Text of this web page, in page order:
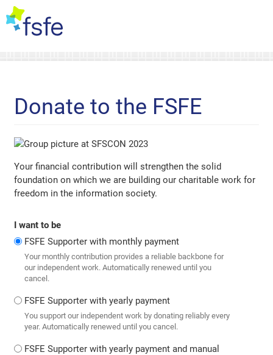
Donate to the FSFE
Your financial contribution will strengthen the solid
foundation on which we are building our charitable work for
freedom in the information society.
I want to be
FSFE Supporter with monthly payment
Your monthly contribution provides a reliable backbone for
our independent work. Automatically renewed until you
cancel.
FSFE Supporter with yearly payment
You support our independent work by donating reliably every
year. Automatically renewed until you cancel.
FSFE Supporter with yearly payment and manual